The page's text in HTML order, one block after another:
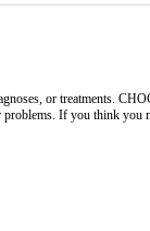
or treatments.
If you think you